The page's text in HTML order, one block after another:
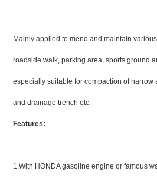
Mainly applied to mend and maintain
roadside walk, parking area, sports ground
especially suitable for compaction of narrow
and drainage trench etc.
Features:
1.With HONDA gasoline engine or famous